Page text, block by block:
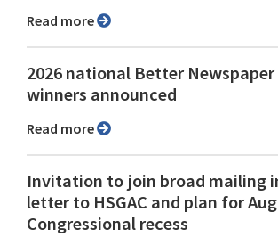
Read more
2026 national Better
winners announced
Read more
Invitation to join broad mailing
letter to HSGAC and plan for
Congressional recess